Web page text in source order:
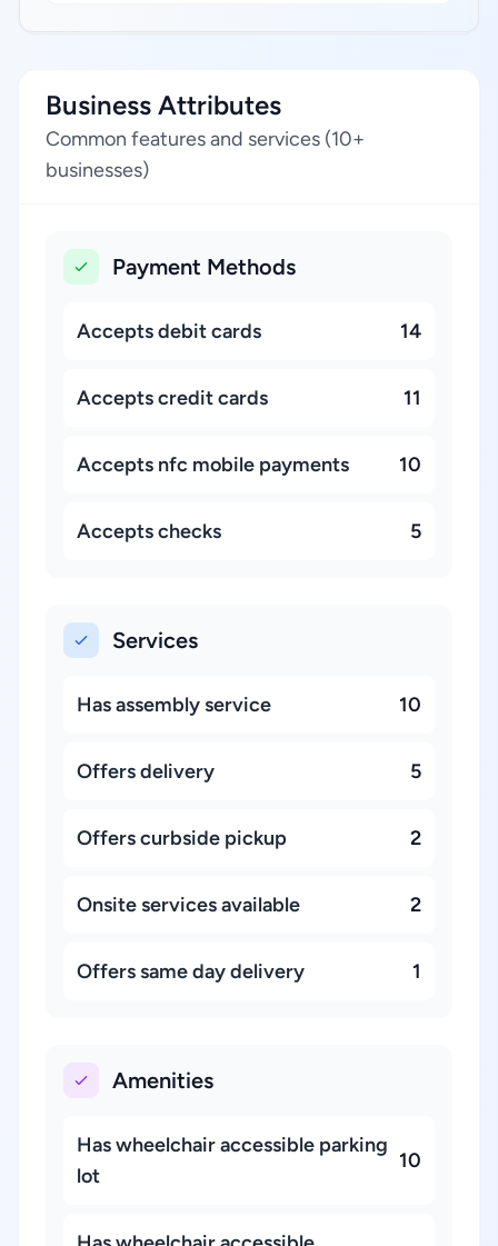
Business Attributes
Common features and services (10+
businesses)
Payment Methods
Accepts debit cards 14
Accepts credit cards 11
Accepts nfc mobile payments 10
Accepts checks 5
Services
Has assembly service 10
Offers delivery 5
Offers curbside pickup 2
Onsite services available 2
Offers same day delivery 1
Amenities
Has wheelchair accessible parking
lot
10